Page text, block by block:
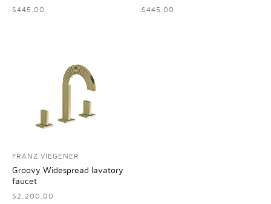
$445.00 $445.00
FRANZ VIEGENER
Groovy Widespread lavatory
faucet
$2,200.00